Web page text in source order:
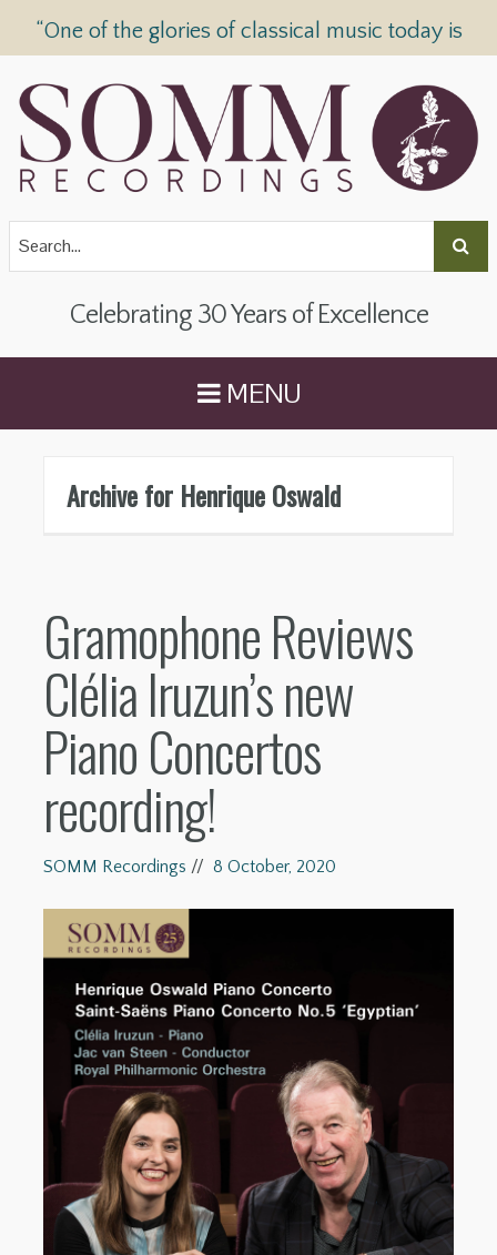
“One of the glories of classical music today is
Celebrating 30 Years of Excellence
MENU
Archive for Henrique Oswald
Gramophone Reviews
Clélia Iruzun’s new
Piano Concertos
recording!
SOMM Recordings // 8 October, 2020